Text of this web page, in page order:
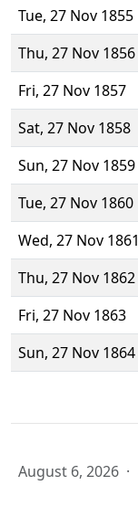
Tue, 27 Nov 1855
Thu, 27 Nov 1856
Fri, 27 Nov 1857
Sat, 27 Nov 1858
Sun, 27 Nov 1859
Tue, 27 Nov 1860
Wed, 27 Nov 1861
Thu, 27 Nov 1862
Fri, 27 Nov 1863
Sun, 27 Nov 1864
August 6, 2026